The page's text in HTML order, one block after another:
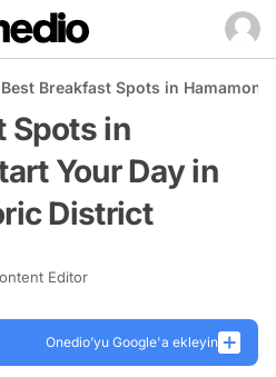
Best Breakfast Spots in
Spots in
Your Day in
District
Editor
Onedio’yu Google'a ekleyin